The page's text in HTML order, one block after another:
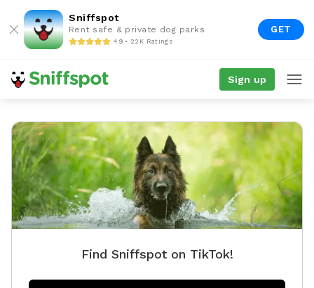
Sniffspot
Rent safe & private dog parks
4.9 • 22K Ratings
GET
Sign up
Find Sniffspot on TikTok!